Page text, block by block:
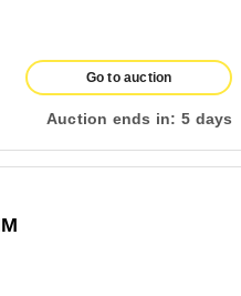
Go to auction
Auction ends in: 5 days